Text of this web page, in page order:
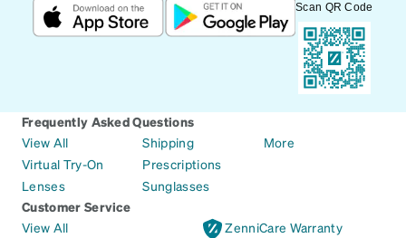
Scan QR Code
Frequently Asked Questions
View All
Virtual Try-On
Lenses
Shipping
Prescriptions
Sunglasses
More
Customer Service
View All
ZenniCare Warranty